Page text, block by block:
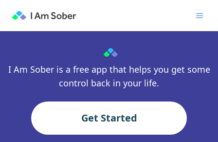
I Am Sober is a free app that helps you get some
control back in your life.
Get Started